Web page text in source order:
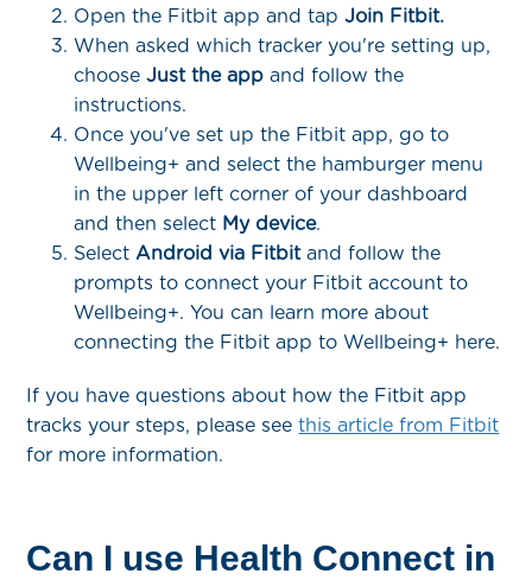
Open the Fitbit app and tapJoin Fitbit.
When asked which tracker you're setting up,
chooseJust the app and follow the
instructions.
Once you've set up the Fitbit app, go to
Wellbeing+ and select the hamburger menu
in the upper left corner of your dashboard
and then select My device.
Select Android via Fitbitand follow the
prompts to connect your Fitbit account to
Wellbeing+. You can learn more about
connecting the Fitbit app to Wellbeing+ here.
If you have questions about how the Fitbit app
tracks your steps, please seethis article from Fitbit
for more information.
Can I use Health Connect in